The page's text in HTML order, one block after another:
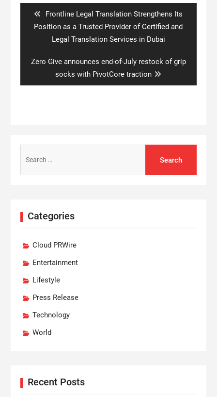
Previous
post:
Frontline Legal Translation Strengthens Its
Position as a Trusted Provider of Certified and
Legal Translation Services in Dubai
Next
Zero Give announces end-of-July restock of grip
socks with PivotCore traction
for:
Categories
Cloud PRWire
Entertainment
Lifestyle
Press Release
Technology
World
Recent Posts